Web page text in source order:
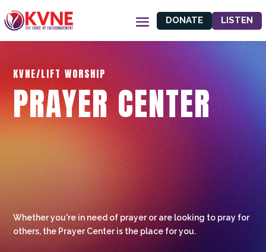
DONATE LISTEN
KVNE/LIFT WORSHIP
PRAYER CENTER
Whether you're in need of prayer or are looking to pray for
others, the Prayer Center is the place for you.